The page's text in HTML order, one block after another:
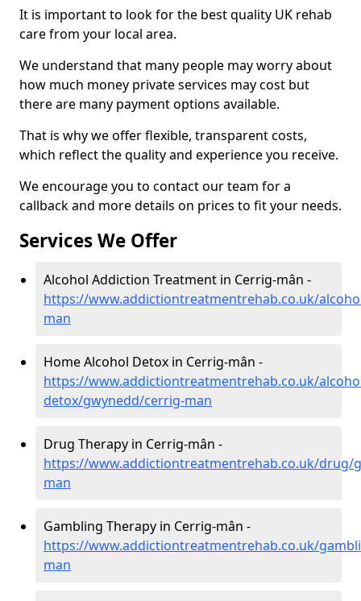
It is important to look for the best quality UK rehab
care from your local area.
We understand that many people may worry about
how much money private services may cost but
there are many payment options available.
That is why we offer flexible, transparent costs,
which reflect the quality and experience you receive.
We encourage you to contact our team for a
callback and more details on prices to fit your needs.
Services We Offer
Alcohol Addiction Treatment in Cerrig-mân -
https://www.addictiontreatmentrehab.co.uk/
man
Home Alcohol Detox in Cerrig-mân -
https://www.addictiontreatmentrehab.co.uk/
detox/gwynedd/cerrig-man
Drug Therapy in Cerrig-mân -
https://www.addictiontreatmentrehab.co.uk/drug/
man
Gambling Therapy in Cerrig-mân -
https://www.addictiontreatmentrehab.co.uk/
man